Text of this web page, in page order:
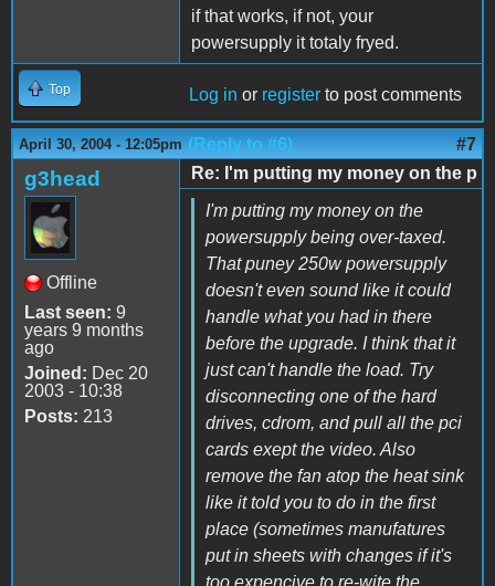
if that works, if not, your
powersupply it totaly fryed.
Top Log in or register to post comments
April 30, 2004 - 12:05pm (Reply to #6) #7
g3head
Offline
Last seen: 9
years 9 months
ago
Joined: Dec 20
2003 - 10:38
Posts: 213
Re: I'm putting my money on the p
I'm putting my money on the
powersupply being over-taxed.
That puney 250w powersupply
doesn't even sound like it could
handle what you had in there
before the upgrade. I think that it
just can't handle the load. Try
disconnecting one of the hard
drives, cdrom, and pull all the pci
cards exept the video. Also
remove the fan atop the heat sink
like it told you to do in the first
place (sometimes manufatures
put in sheets with changes if it's
too expencive to re-wite the